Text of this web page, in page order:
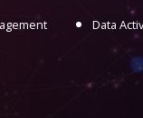
Data